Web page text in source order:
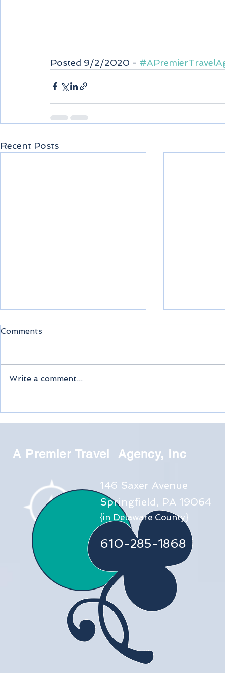
Posted 9/2/2020 -
Recent Posts
Comments
Write a comment...
A Premier Travel Agency, Inc
146 Saxer Avenue
Springfield, PA 19064
{in Delaware County}
610-285-1868